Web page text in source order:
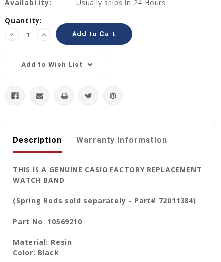
Availability:
Usually ships in 24 Hours
Current
Stock:
Quantity:
Decrease
Quantity:
Increase
Quantity:
Add to Wish List
Description Warranty Information
THIS IS A GENUINE CASIO FACTORY REPLACEMENT
WATCH BAND
(Spring Rods sold separately - Part# 72011384)
Part No 10569210
Material: Resin
Color: Black